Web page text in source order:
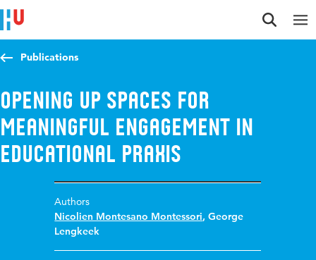
Jump to content
Jump to navigation
Jump to search
Publications
Opening up spaces for
meaningful engagement in
educational praxis
Authors
Nicolien Montesano Montessori,George
Lengkeek